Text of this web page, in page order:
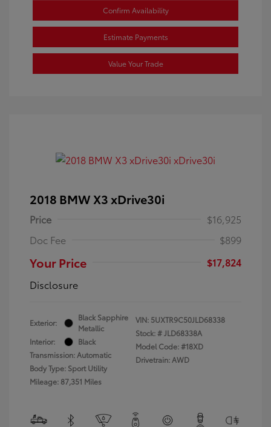
Confirm Availability
Estimate Payments
Value Your Trade
2018 BMW X3 xDrive30i
Price
$16,925
Doc Fee
$899
Your Price
$17,824
Disclosure
Exterior:
Black Sapphire
Metallic
Interior:
Black
Transmission: Automatic
Body Type: Sport Utility
Mileage: 87,351 Miles
VIN: 5UXTR9C50JLD68338
Stock: #JLD68338A
Model Code: #18XD
Drivetrain: AWD